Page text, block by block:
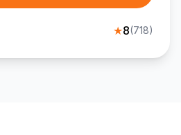
★8(718)